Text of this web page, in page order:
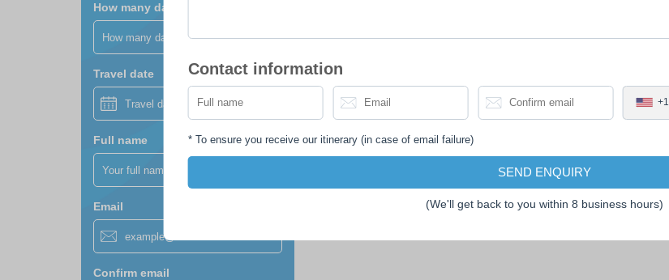
How many days?
How many days?
Travel date
Full name
Email
Confirm email
Contact information
+1
* To ensure you receive our itinerary (in case of email failure)
SEND ENQUIRY
(We'll get back to you within 8 business hours)